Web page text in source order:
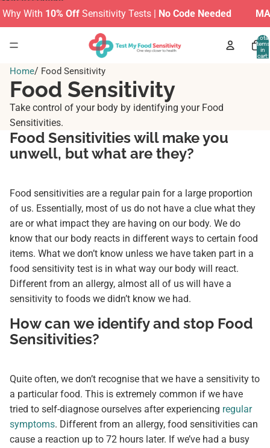
With10% Off Sensitivity Tests |No Code Needed
Total
items
in
cart:
Home/ Food Sensitivity
Food Sensitivity
Take control of your body by identifying your Food
Sensitivities.
Food Sensitivities will make you
unwell, but what are they?
Food sensitivities are a regular pain for a large proportion
of us. Essentially, most of us do not have a clue what they
are or what impact they are having on our body. We do
know that our body reacts in different ways to certain food
items. What we don’t know unless we have taken part in a
food sensitivity test is in what way our body will react.
Different from an allergy, almost all of us will have a
sensitivity to foods we didn’t know we had.
How can we identify and stop Food
Sensitivities?
Quite often, we don’t recognise that we have a sensitivity to
a particular food. This is extremely common if we have
tried to self-diagnose ourselves after experiencing regular
symptoms. Different from an allergy, food sensitivities can
cause a reaction up to 72 hours later. If we’ve had a busy